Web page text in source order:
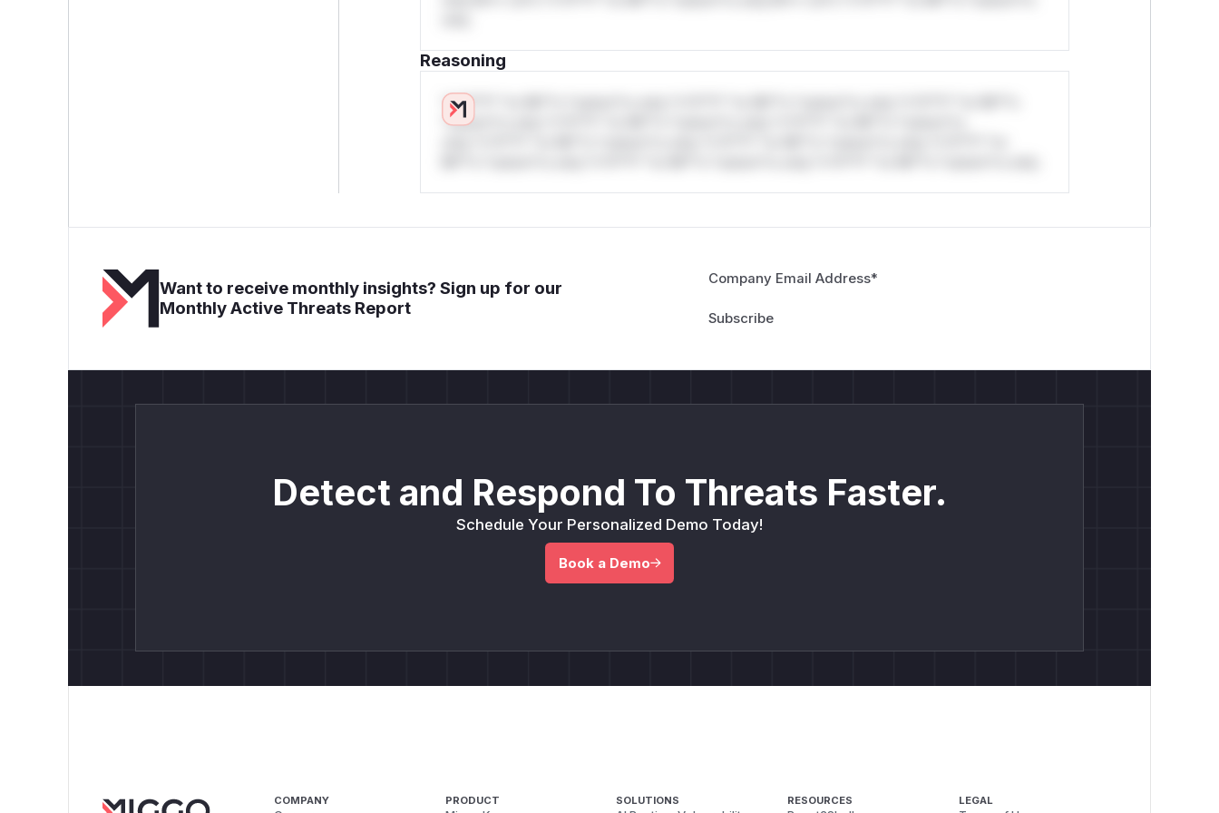
Reasoning
*v*il**l* *or Mi**o *ustom*rs only.*v*il**l* *or Mi**o *ustom*rs only.*v*il**l* *or Mi**o
*ustom*rs only.*v*il**l* *or Mi**o *ustom*rs only.*v*il**l* *or Mi**o *ustom*rs
Want to receive monthly insights? Sign up for our
Monthly Active Threats Report
Company Email Address*
Detect and Respond To Threats Faster.
Schedule Your Personalized Demo Today!
Book a Demo
COMPANY PRODUCT SOLUTIONS RESOURCES LEGAL